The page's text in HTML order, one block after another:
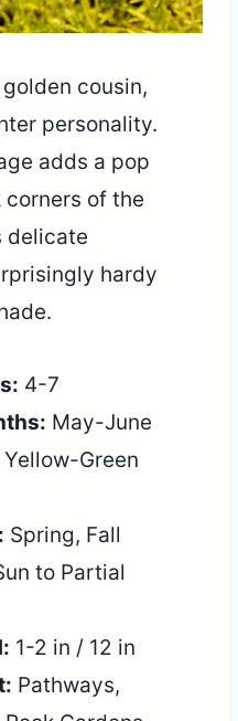
golden cousin,
personality.
adds a pop
of the
delicate
hardy
4-7
May-June
Green
Spring, Fall
to Partial
1-2 in / 12 in
Pathways,